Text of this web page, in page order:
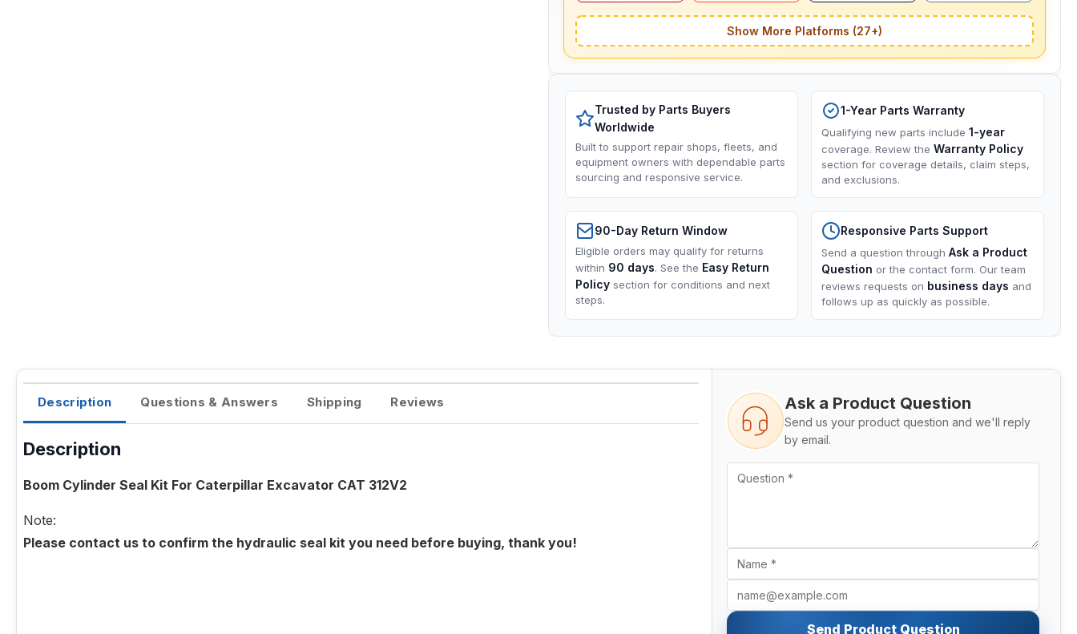
Show More Platforms (27+)
Trusted by Parts Buyers
Worldwide
Built to support repair shops, fleets, and
equipment owners with dependable parts
sourcing and responsive service.
1-Year Parts Warranty
Qualifying new parts include 1-year
coverage. Review the Warranty Policy
section for coverage details, claim steps,
and exclusions.
90-Day Return Window
Eligible orders may qualify for returns
within 90 days. See the Easy Return
Policy section for conditions and next
steps.
Responsive Parts Support
Send a question through Ask a Product
Question or the contact form. Our team
reviews requests on business days and
follows up as quickly as possible.
Description Questions & Answers Shipping Reviews
Description
Boom Cylinder Seal Kit For Caterpillar Excavator CAT 312V2
Note:
Please contact us to confirm the hydraulic seal kit you need before buying, thank you!
Ask a Product Question
Send us your product question and we'll reply
by email.
Send Product Question